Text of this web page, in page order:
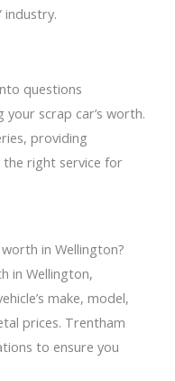
industry.
questions
scrap car’s worth.
providing
the right service for
in Wellington?
in Wellington,
make, model,
prices. Trentham
to ensure you